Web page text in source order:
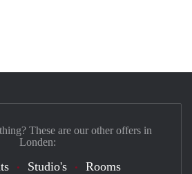
These are our other offers in
Londen:
Studio's Rooms